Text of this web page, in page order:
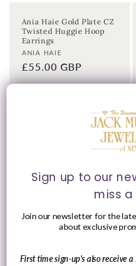
Ania Haie Gold Plate CZ
Twisted Huggie Hoop
Earrings
Vendor:
ANIA HAIE
Regular
price
£55.00 GBP
Sign up to our
miss
Join our newsletter for the
about exclusive
First time sign-up's also receive